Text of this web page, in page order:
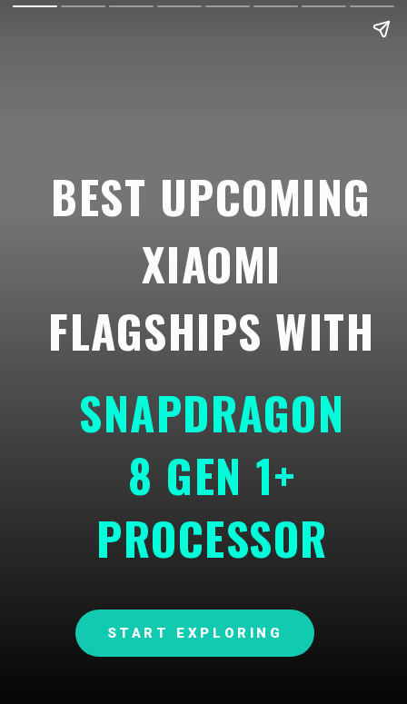
SNAPDRAGON
8 GEN 1+
PROCESSOR
BEST UPCOMING
XIAOMI
FLAGSHIPS WITH
START EXPLORING